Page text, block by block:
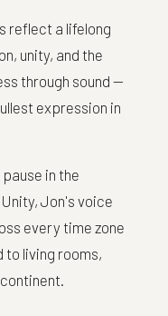
reflect a lifelong
unity, and the
through sound —
expression in
in the
Jon's voice
every time zone
to living rooms,